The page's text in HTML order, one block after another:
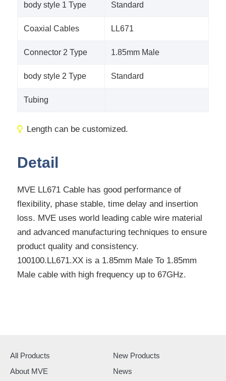
body style 1 Type Standard
Coaxial Cables LL671
Connector 2 Type 1.85mm Male
body style 2 Type Standard
Tubing
Length can be customized.
Detail
MVE LL671 Cable has good performance of
flexibility, phase stable, time delay and insertion
loss. MVE uses world leading cable wire material
and advanced manufacturing techniques to ensure
product quality and consistency.
100100.LL671.XX is a 1.85mm Male To 1.85mm
Male cable with high frequency up to 67GHz.
All Products
New Products
About MVE
News